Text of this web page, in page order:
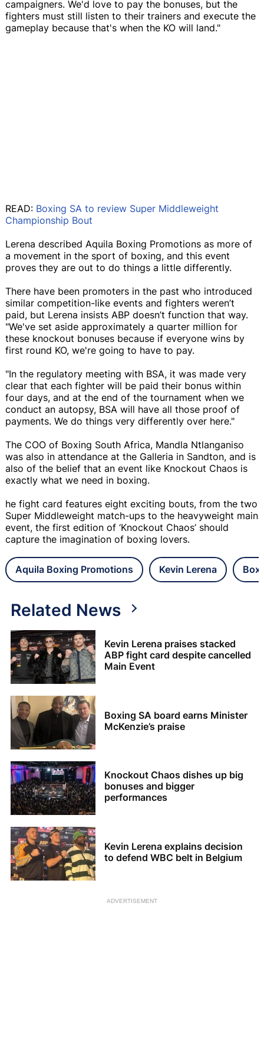
campaigners. We'd love to pay the bonuses, but the
fighters must still listen to their trainers and execute the
gameplay because that's when the KO will land."
READ: Boxing SA to review Super Middleweight
Championship Bout
Lerena described Aquila Boxing Promotions as more of
a movement in the sport of boxing, and this event
proves they are out to do things a little differently.
There have been promoters in the past who introduced
similar competition-like events and fighters weren’t
paid, but Lerena insists ABP doesn’t function that way.
"We've set aside approximately a quarter million for
these knockout bonuses because if everyone wins by
first round KO, we're going to have to pay.
"In the regulatory meeting with BSA, it was made very
clear that each fighter will be paid their bonus within
four days, and at the end of the tournament when we
conduct an autopsy, BSA will have all those proof of
payments. We do things very differently over here."
The COO of Boxing South Africa, Mandla Ntlanganiso
was also in attendance at the Galleria in Sandton, and is
also of the belief that an event like Knockout Chaos is
exactly what we need in boxing.
he fight card features eight exciting bouts, from the two
Super Middleweight match-ups to the heavyweight main
event, the first edition of ‘Knockout Chaos’ should
capture the imagination of boxing lovers.
Aquila Boxing Promotions Kevin Lerena
Related News
Kevin Lerena praises stacked
ABP fight card despite cancelled
Main Event
Boxing SA board earns Minister
McKenzie’s praise
Knockout Chaos dishes up big
bonuses and bigger
performances
Kevin Lerena explains decision
to defend WBC belt in Belgium
ADVERTISEMENT